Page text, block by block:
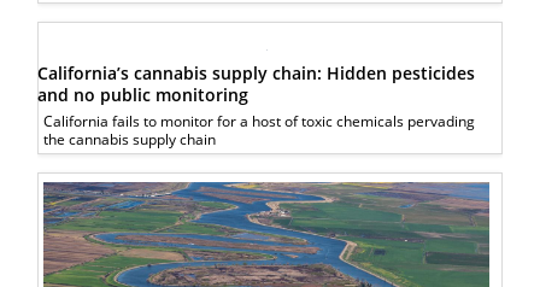
California’s cannabis supply chain: Hidden pesticides
and no public monitoring
California fails to monitor for a host of toxic chemicals pervading
the cannabis supply chain